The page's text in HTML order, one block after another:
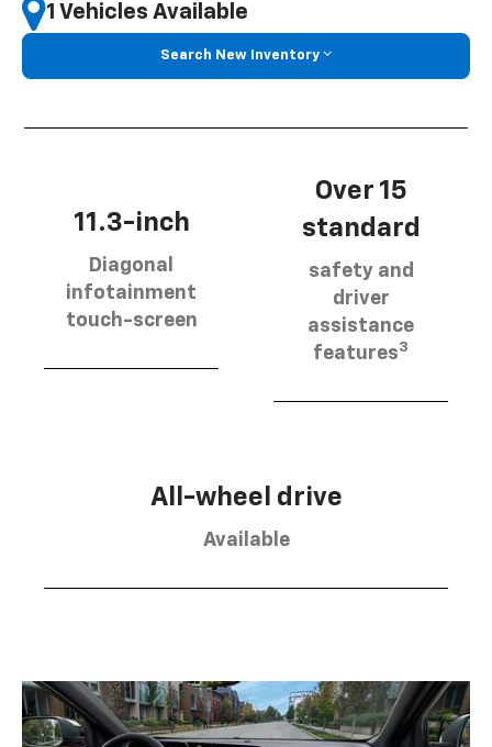
1 Vehicles Available
Search New Inventory
11.3-inch
Diagonal
infotainment
touch-screen
Over 15
standard
safety and
driver
assistance
features3
All-wheel drive
Available